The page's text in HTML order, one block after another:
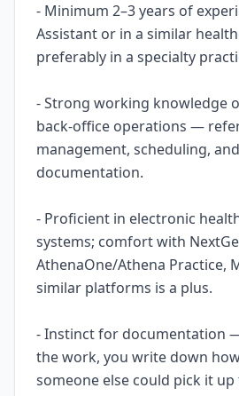
- Minimum 2–3 years of
Assistant or in a similar
preferably in a specialty
- Strong working knowledge
back-office operations —
management, scheduling,
documentation.
- Proficient in electronic
systems; comfort with
AthenaOne/Athena Practice,
similar platforms is a plus.
- Instinct for documentation
the work, you write down
someone else could pick it